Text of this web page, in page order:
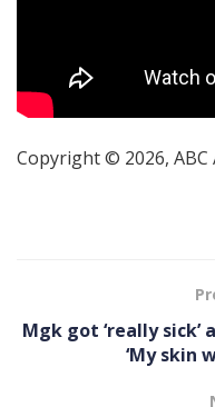
Copyright © 2026,
Mgk got ‘really
‘My skin